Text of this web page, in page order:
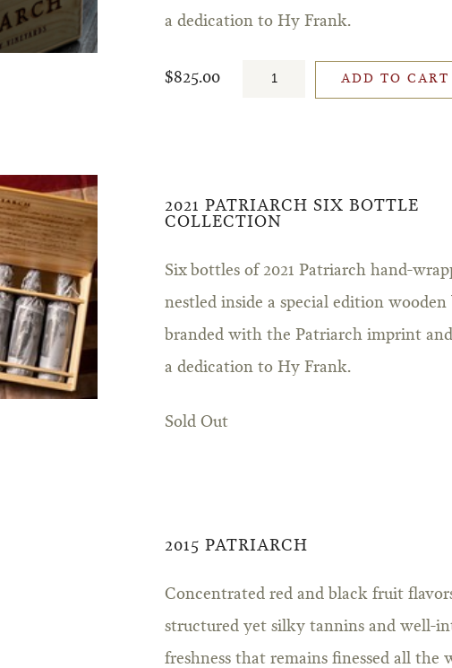
a dedication to Hy Frank.
$825.00 ADD TO CART
2021 PATRIARCH SIX BOTTLE
COLLECTION
Six bottles of 2021 Patriarch hand-
nestled inside a special edition wooden
branded with the Patriarch imprint
a dedication to Hy Frank.
Sold Out
2015 PATRIARCH
Concentrated red and black fruit
structured yet silky tannins and well-
freshness that remains finessed all the